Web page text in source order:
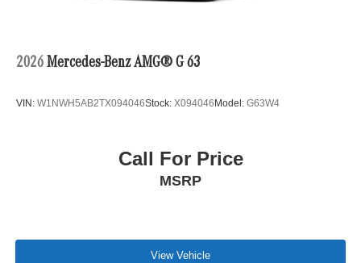
2026 Mercedes-Benz AMG® G 63
VIN: W1NWH5AB2TX094046Stock: X094046 Model: G63W4
Call For Price
MSRP
View Vehicle